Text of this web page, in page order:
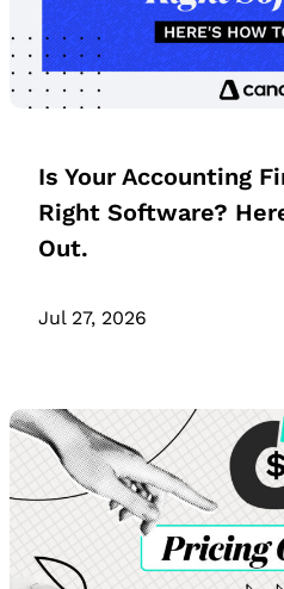
Is Your Accounting
Right Software?
Out.
Jul 27, 2026